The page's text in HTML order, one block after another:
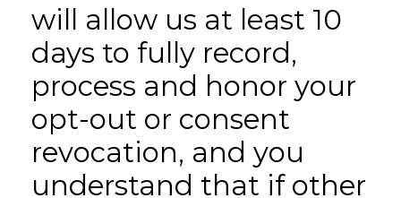
will allow us at least 10
days to fully record,
process and honor your
opt-out or consent
revocation, and you
understand that if other